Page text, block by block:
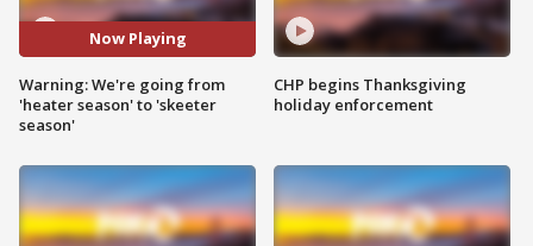
Now Playing
Warning: We're going from
'heater season' to 'skeeter
season'
CHP begins Thanksgiving
holiday enforcement